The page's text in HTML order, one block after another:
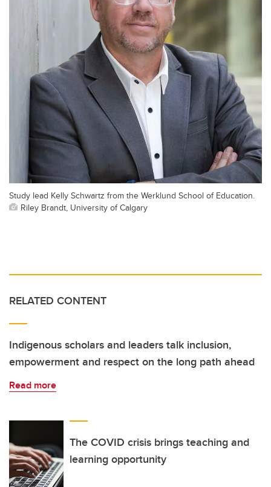
Study lead Kelly Schwartz from the Werklund School of Education.
Riley Brandt, University of Calgary
RELATED CONTENT
Indigenous scholars and leaders talk inclusion,
empowerment and respect on the long path ahead
Read more
The COVID crisis brings teaching and
learning opportunity